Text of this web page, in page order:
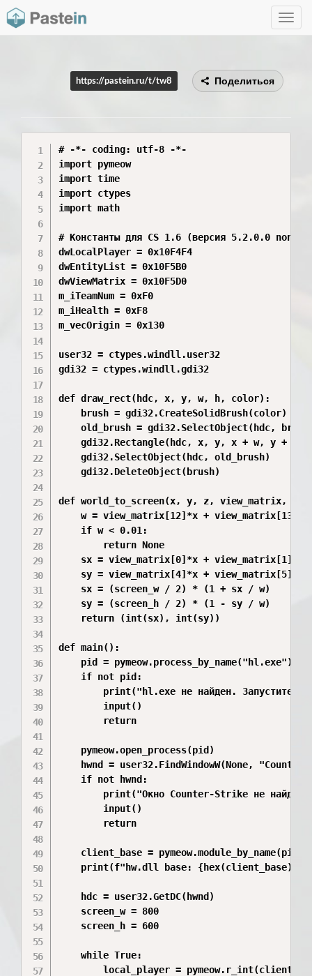
Toggle
https://pastein.ru/t/tw8 Поделиться
# -*- coding: utf-8 -*-
import pymeow
import time
import ctypes
import math
# Константы для CS 1.6 (версия 5.2.0.0 non-
dwLocalPlayer = 0x10F4F4
dwEntityList = 0x10F5B0
dwViewMatrix = 0x10F5D0
m_iTeamNum = 0xF0
m_iHealth = 0xF8
m_vecOrigin = 0x130
user32 = ctypes.windll.user32
gdi32 = ctypes.windll.gdi32
def draw_rect(hdc, x, y, w, h, color):
    brush = gdi32.CreateSolidBrush(color)
old_brush = gdi32.SelectObject(hdc,
    gdi32.Rectangle(hdc, x, y, x + w, y + h)
    gdi32.SelectObject(hdc, old_brush)
    gdi32.DeleteObject(brush)
def world_to_screen(x, y, z, view_matrix,
w = view_matrix[12]*x +
    if w < 0.01:
        return None
sx = view_matrix[0]*x + view_matrix[1]*y
sy = view_matrix[4]*x + view_matrix[5]*y
    sx = (screen_w / 2) * (1 + sx / w)
    sy = (screen_h / 2) * (1 - sy / w)
    return (int(sx), int(sy))
def main():
    pid = pymeow.process_by_name("hl.exe")
    if not pid:
print("hl.exe не найден. Запустите CS
        input()
        return
    pymeow.open_process(pid)
hwnd = user32.FindWindowW(None, "Counter-
    if not hwnd:
print("Окно Counter-Strike не
        input()
        return
client_base = pymeow.module_by_name(pid,
    print(f"hw.dll base: {hex(client_base)}")
    hdc = user32.GetDC(hwnd)
    screen_w = 800
    screen_h = 600
    while True:
local_player =